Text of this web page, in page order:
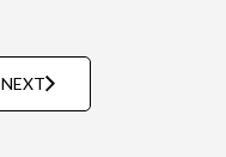
NEXT